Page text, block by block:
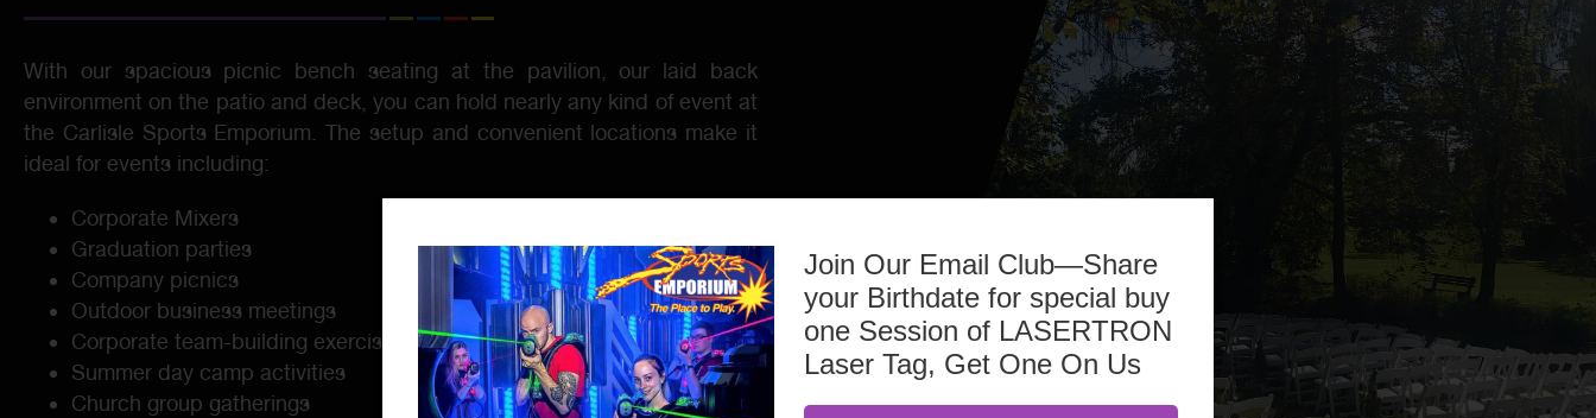
Join Our Email Club—Share
your Birthdate for special buy
one Session of LASERTRON
Laser Tag, Get One On Us
With our spacious picnic bench seating at the pavilion, our laid back
environment on the patio and deck, you can hold nearly any kind of event at
the Carlisle Sports Emporium. The setup and convenient locations make it
ideal for events including:
Corporate Mixers
Graduation parties
Company picnics
Outdoor business meetings
Corporate team-building exercises
Summer day camp activities
Church group gatherings